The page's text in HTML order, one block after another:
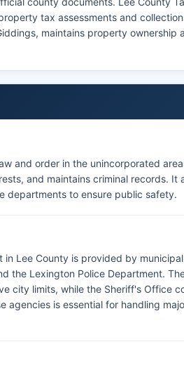
tax assessments and
maintains property ownership
and order in the unincorporated
and maintains criminal records. It
departments to ensure public safety.
Lee County is provided by
the Lexington Police Department.
city limits, while the Sheriff's Office
agencies is essential for handling